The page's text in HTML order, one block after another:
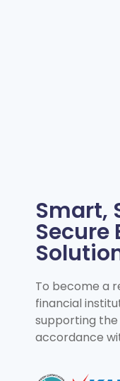
Smart,
Secure
To become a
financial
supporting
accordance